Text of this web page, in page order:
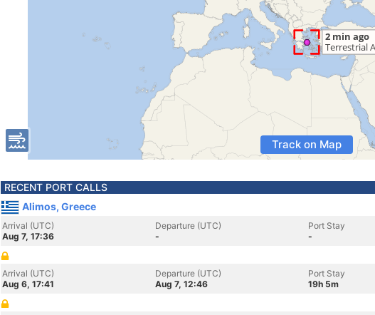
Track on Map
RECENT PORT CALLS
Alimos, Greece
Arrival (UTC)
Aug 7, 17:36
Departure (UTC)
-
Port Stay
-
Arrival (UTC)
Aug 6, 17:41
Departure (UTC)
Aug 7, 12:46
Port Stay
19h 5m